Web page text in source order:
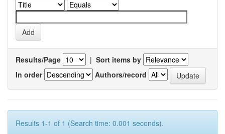
Results/Page | Sort items by
In order
Authors/record
Results 1-1 of 1 (Search time: 0.001 seconds).